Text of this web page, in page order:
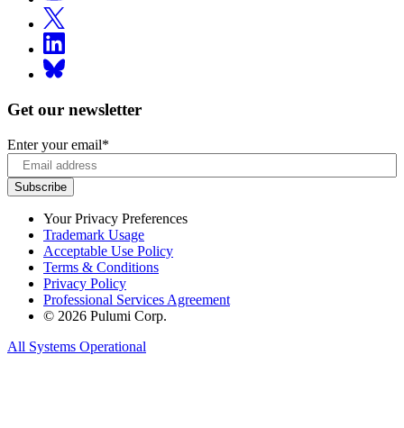
Get our newsletter
Enter your email*
Your Privacy Preferences
Trademark Usage
Acceptable Use Policy
Terms & Conditions
Privacy Policy
Professional Services Agreement
© 2026 Pulumi Corp.
All Systems Operational